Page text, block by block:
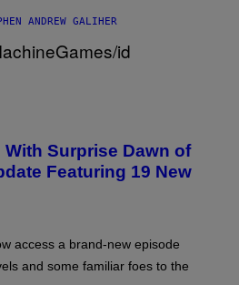
ANDREW GALIHER
Surprise Dawn of
Featuring 19 New
access a brand-new episode
and some familiar foes to the